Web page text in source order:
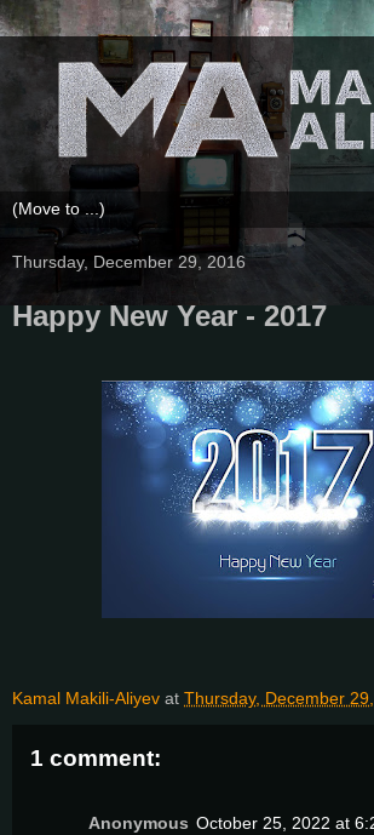
Thursday, December 29, 2016
Happy New Year - 2017
Kamal Makili-Aliyev at Thursday, December
1 comment:
Anonymous October 25, 2022 at